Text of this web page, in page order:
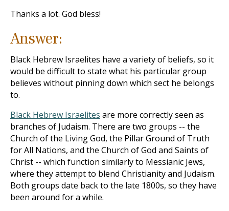
Thanks a lot. God bless!
Answer:
Black Hebrew Israelites have a variety of beliefs, so it
would be difficult to state what his particular group
believes without pinning down which sect he belongs
to.
Black Hebrew Israelites are more correctly seen as
branches of Judaism. There are two groups -- the
Church of the Living God, the Pillar Ground of Truth
for All Nations, and the Church of God and Saints of
Christ -- which function similarly to Messianic Jews,
where they attempt to blend Christianity and Judaism.
Both groups date back to the late 1800s, so they have
been around for a while.